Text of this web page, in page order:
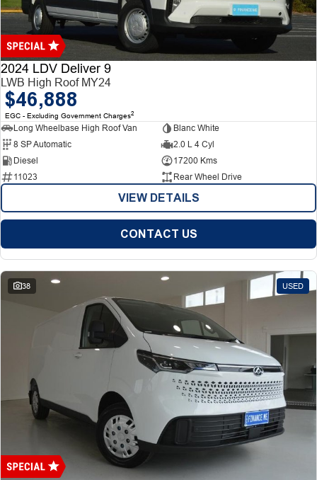
Finance
Finance
Finance Calculator
Company
Contact Us
About Us
Careers
2024 LDV Deliver 9
LWB High Roof MY24
$46,888
EGC - Excluding Government Charges2
Long Wheelbase High Roof Van
Blanc White
8 SP Automatic
2.0 L 4 Cyl
Diesel
17200 Kms
11023
Rear Wheel Drive
VIEW DETAILS
CONTACT US
38 USED